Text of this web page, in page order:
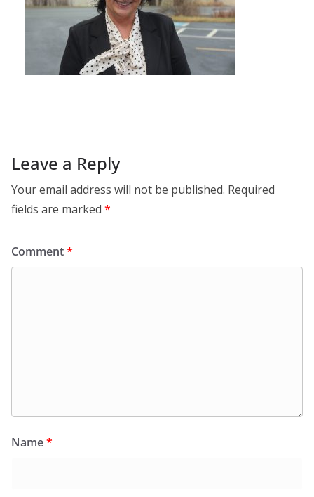
Leave a Reply
Your email address will not be published. Required
fields are marked *
Comment*
Name*